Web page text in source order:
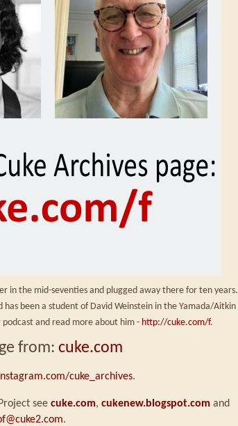
in the mid-seventies and plugged away there for ten years.
has been a student of David Weinstein in the Yamada/Aitkin
and read more about him - http://cuke.com/f.
from: cuke.com
cuke_archives.
see cuke.com, cukenew.blogspot.com and
.